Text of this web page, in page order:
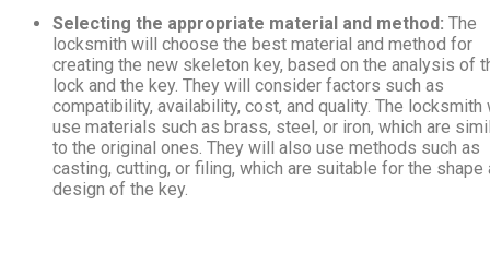
Selecting the appropriate material and method: The
locksmith will choose the best material and method for
creating the new skeleton key, based on the analysis of
lock and the key. They will consider factors such as
compatibility, availability, cost, and quality. The locksmith
use materials such as brass, steel, or iron, which are
to the original ones. They will also use methods such as
casting, cutting, or filing, which are suitable for the shape
design of the key.